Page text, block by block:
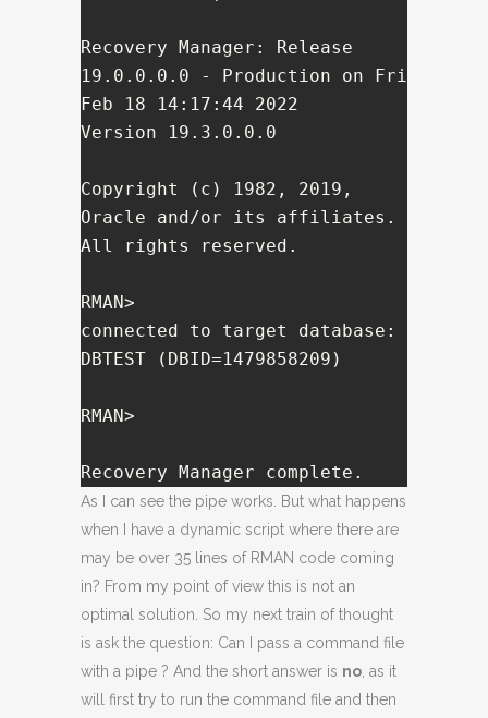
Recovery Manager: Release
19.0.0.0.0 - Production on Fri
Feb 18 14:17:44 2022
Version 19.3.0.0.0
Copyright (c) 1982, 2019,
Oracle and/or its affiliates.
All rights reserved.
RMAN>
connected to target database:
DBTEST (DBID=1479858209)
RMAN>
Recovery Manager complete.
As I can see the pipe works. But what happens
when I have a dynamic script where there are
may be over 35 lines of RMAN code coming
in? From my point of view this is not an
optimal solution. So my next train of thought
is ask the question: Can I pass a command file
with a pipe ? And the short answer is no , as it
will first try to run the command file and then